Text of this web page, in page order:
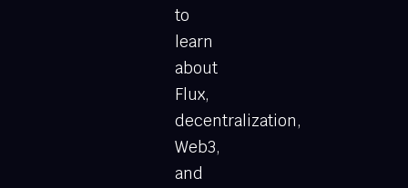
to
learn
about
Flux,
decentralization,
Web3,
and